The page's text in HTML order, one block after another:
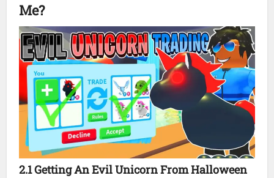
Me?
2.1 Getting An Evil Unicorn From Halloween